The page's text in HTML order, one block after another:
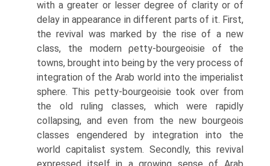
with a greater or lesser degree of clarity or of
delay in appearance in different parts of it. First,
the revival was marked by the rise of a new
class, the modern ρetty-bourgeoisie of the
towns, brought into being by the very process of
integration of the Arab world into the imperialist
sphere. This petty-bourgeoisie took over from
the old ruling classes, which were rapidly
collapsing, and even from the new bourgeois
classes engendered by integration into the
world capitalist system. Secondly, this revival